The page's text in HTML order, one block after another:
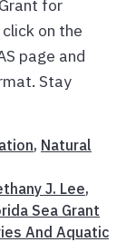
for
on the
page and
Stay
, Natural
J. Lee,
Sea Grant
And Aquatic